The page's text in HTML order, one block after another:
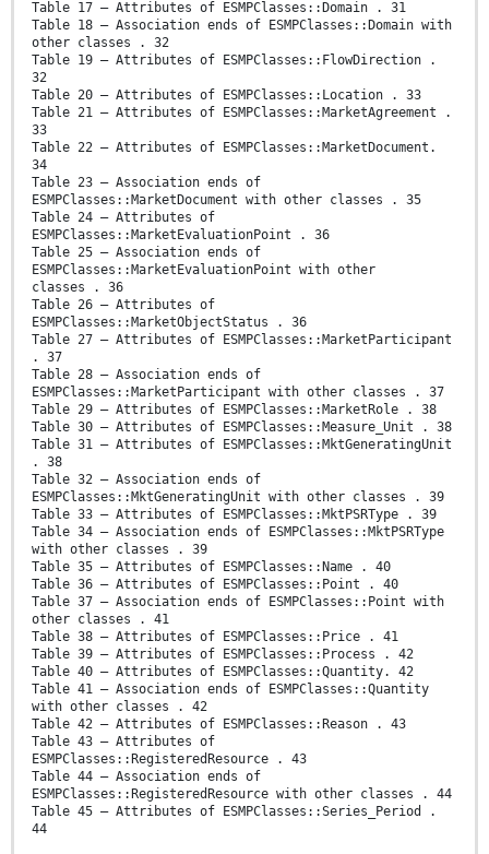
Table 17 – Attributes of ESMPClasses::Domain . 31
Table 18 – Association ends of ESMPClasses::Domain with
other classes . 32
Table 19 – Attributes of ESMPClasses::FlowDirection .
32
Table 20 – Attributes of ESMPClasses::Location . 33
Table 21 – Attributes of ESMPClasses::MarketAgreement .
33
Table 22 – Attributes of ESMPClasses::MarketDocument.
34
Table 23 – Association ends of
ESMPClasses::MarketDocument with other classes . 35
Table 24 – Attributes of
ESMPClasses::MarketEvaluationPoint . 36
Table 25 – Association ends of
ESMPClasses::MarketEvaluationPoint with other
classes . 36
Table 26 – Attributes of
ESMPClasses::MarketObjectStatus . 36
Table 27 – Attributes of ESMPClasses::MarketParticipant
. 37
Table 28 – Association ends of
ESMPClasses::MarketParticipant with other classes . 37
Table 29 – Attributes of ESMPClasses::MarketRole . 38
Table 30 – Attributes of ESMPClasses::Measure_Unit . 38
Table 31 – Attributes of ESMPClasses::MktGeneratingUnit
. 38
Table 32 – Association ends of
ESMPClasses::MktGeneratingUnit with other classes . 39
Table 33 – Attributes of ESMPClasses::MktPSRType . 39
Table 34 – Association ends of ESMPClasses::MktPSRType
with other classes . 39
Table 35 – Attributes of ESMPClasses::Name . 40
Table 36 – Attributes of ESMPClasses::Point . 40
Table 37 – Association ends of ESMPClasses::Point with
other classes . 41
Table 38 – Attributes of ESMPClasses::Price . 41
Table 39 – Attributes of ESMPClasses::Process . 42
Table 40 – Attributes of ESMPClasses::Quantity. 42
Table 41 – Association ends of ESMPClasses::Quantity
with other classes . 42
Table 42 – Attributes of ESMPClasses::Reason . 43
Table 43 – Attributes of
ESMPClasses::RegisteredResource . 43
Table 44 – Association ends of
ESMPClasses::RegisteredResource with other classes . 44
Table 45 – Attributes of ESMPClasses::Series_Period .
44